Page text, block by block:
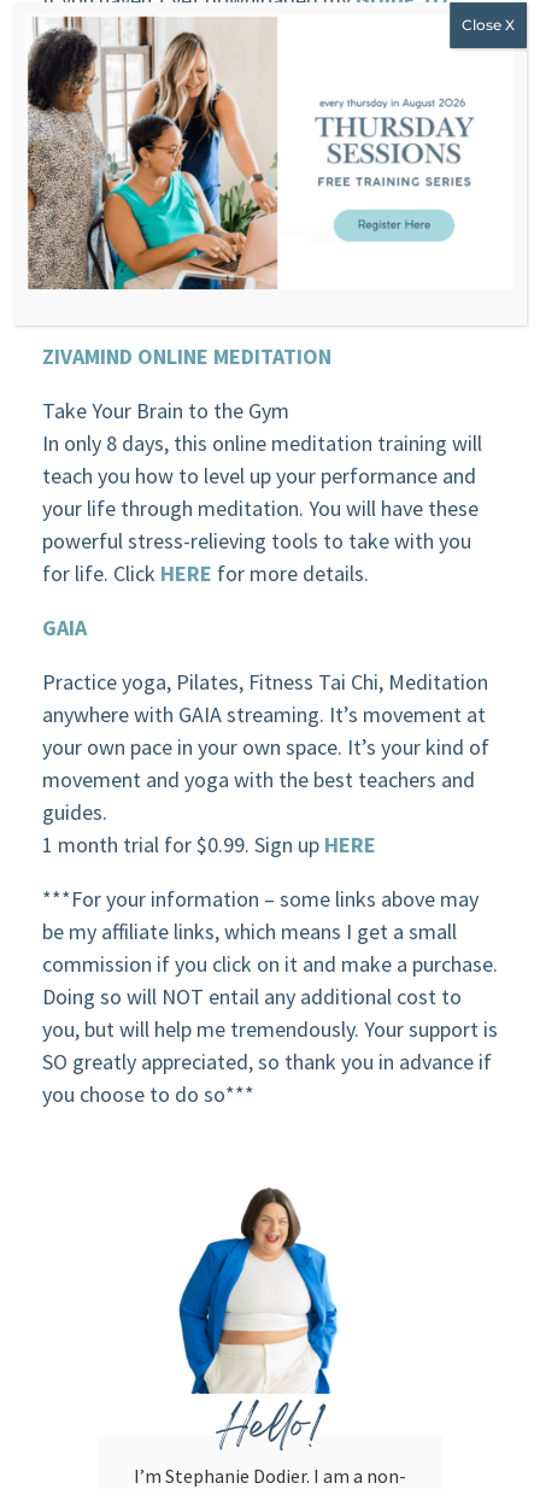
EMOTIONAL EATING
, you might want to do this
while you listen this week’s episode.
TRANSCRIPT
Download transcriptHERE
SPONSORS
ZIVAMIND ONLINE MEDITATION
Take Your Brain to the Gym
In only 8 days, this online meditation training will
teach you how to level up your performance and
your life through meditation. You will have these
powerful stress-relieving tools to take with you
for life. Click HERE for more details.
GAIA
Practice yoga, Pilates, Fitness Tai Chi, Meditation
anywhere with GAIA streaming. It’s movement at
your own pace in your own space. It’s your kind of
movement and yoga with the best teachers and
guides.
1 month trial for $0.99. Sign up HERE
***For your information – some links above may
be my affiliate links, which means I get a small
commission if you click on it and make a purchase.
Doing so will NOT entail any additional cost to
you, but will help me tremendously. Your support is
SO greatly appreciated, so thank you in advance if
you choose to do so***
Hello!
I’m Stephanie Dodier. I am a non-